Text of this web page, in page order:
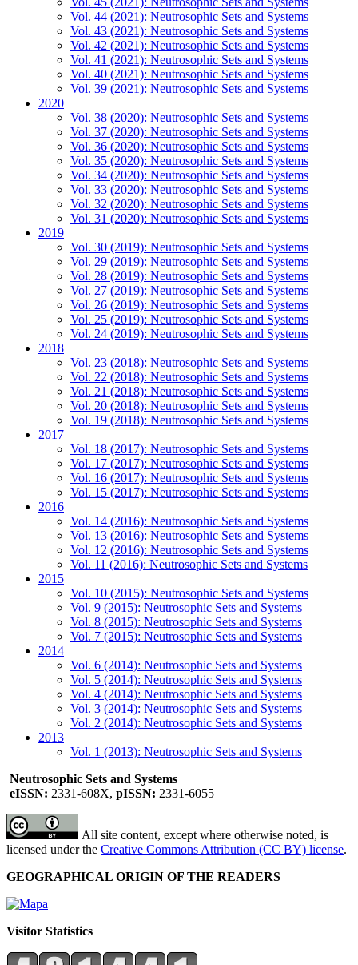
Vol. 44 (2021): Neutrosophic Sets and Systems
Vol. 43 (2021): Neutrosophic Sets and Systems
Vol. 42 (2021): Neutrosophic Sets and Systems
Vol. 41 (2021): Neutrosophic Sets and Systems
Vol. 40 (2021): Neutrosophic Sets and Systems
Vol. 39 (2021): Neutrosophic Sets and Systems
2020
Vol. 38 (2020): Neutrosophic Sets and Systems
Vol. 37 (2020): Neutrosophic Sets and Systems
Vol. 36 (2020): Neutrosophic Sets and Systems
Vol. 35 (2020): Neutrosophic Sets and Systems
Vol. 34 (2020): Neutrosophic Sets and Systems
Vol. 33 (2020): Neutrosophic Sets and Systems
Vol. 32 (2020): Neutrosophic Sets and Systems
Vol. 31 (2020): Neutrosophic Sets and Systems
2019
Vol. 30 (2019): Neutrosophic Sets and Systems
Vol. 29 (2019): Neutrosophic Sets and Systems
Vol. 28 (2019): Neutrosophic Sets and Systems
Vol. 27 (2019): Neutrosophic Sets and Systems
Vol. 26 (2019): Neutrosophic Sets and Systems
Vol. 25 (2019): Neutrosophic Sets and Systems
Vol. 24 (2019): Neutrosophic Sets and Systems
2018
Vol. 23 (2018): Neutrosophic Sets and Systems
Vol. 22 (2018): Neutrosophic Sets and Systems
Vol. 21 (2018): Neutrosophic Sets and Systems
Vol. 20 (2018): Neutrosophic Sets and Systems
Vol. 19 (2018): Neutrosophic Sets and Systems
2017
Vol. 18 (2017): Neutrosophic Sets and Systems
Vol. 17 (2017): Neutrosophic Sets and Systems
Vol. 16 (2017): Neutrosophic Sets and Systems
Vol. 15 (2017): Neutrosophic Sets and Systems
2016
Vol. 14 (2016): Neutrosophic Sets and Systems
Vol. 13 (2016): Neutrosophic Sets and Systems
Vol. 12 (2016): Neutrosophic Sets and Systems
Vol. 11 (2016): Neutrosophic Sets and Systems
2015
Vol. 10 (2015): Neutrosophic Sets and Systems
Vol. 9 (2015): Neutrosophic Sets and Systems
Vol. 8 (2015): Neutrosophic Sets and Systems
Vol. 7 (2015): Neutrosophic Sets and Systems
2014
Vol. 6 (2014): Neutrosophic Sets and Systems
Vol. 5 (2014): Neutrosophic Sets and Systems
Vol. 4 (2014): Neutrosophic Sets and Systems
Vol. 3 (2014): Neutrosophic Sets and Systems
Vol. 2 (2014): Neutrosophic Sets and Systems
2013
Vol. 1 (2013): Neutrosophic Sets and Systems
Neutrosophic Sets and Systems
eISSN: 2331-608X, pISSN: 2331-6055
All site content, except where otherwise noted, is
licensed under the Creative Commons Attribution (CC BY) license.
GEOGRAPHICAL ORIGIN OF THE READERS
Visitor Statistics